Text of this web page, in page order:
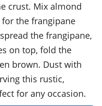
crust. Mix almond
the frangipane
the frangipane,
on top, fold the
brown. Dust with
this rustic,
for any occasion.